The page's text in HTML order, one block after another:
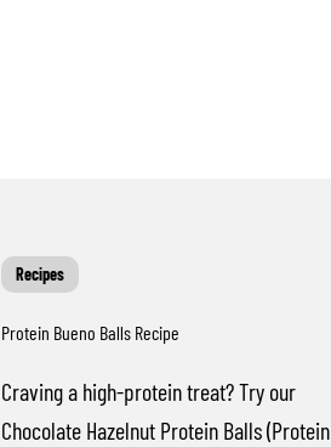
Recipes
Protein Bueno Balls Recipe
Craving a high-protein treat? Try our
Chocolate Hazelnut Protein Balls (Protein